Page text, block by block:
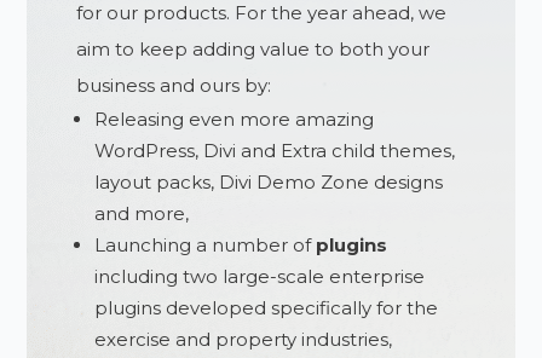
for our products. For the year ahead, we
aim to keep adding value to both your
business and ours by:
Releasing even more amazing
WordPress, Divi and Extra child themes,
layout packs, Divi Demo Zone designs
and more,
Launching a number of plugins
including two large-scale enterprise
plugins developed specifically for the
exercise and property industries,